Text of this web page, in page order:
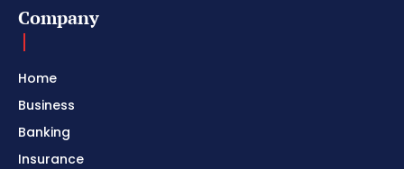
Company
Home
Business
Banking
Insurance